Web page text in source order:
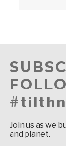
Join us as we
and planet.